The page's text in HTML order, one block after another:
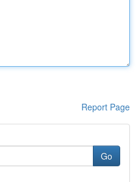
Report Page
Go